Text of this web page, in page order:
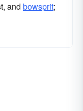
and bowsprit;